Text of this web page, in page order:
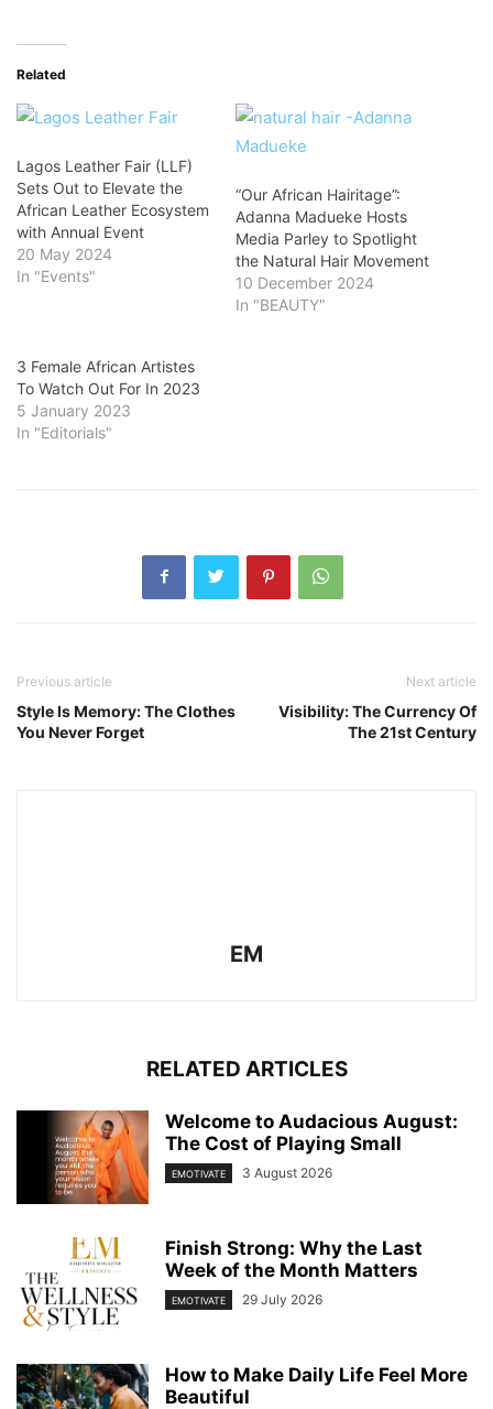
Related
Lagos Leather Fair (LLF)
Sets Out to Elevate the
African Leather Ecosystem
with Annual Event
20 May 2024
In "Events"
“Our African Hairitage”:
Adanna Madueke Hosts
Media Parley to Spotlight
the Natural Hair Movement
10 December 2024
In "BEAUTY"
3 Female African Artistes
To Watch Out For In 2023
5 January 2023
In "Editorials"
Previous article
Style Is Memory: The Clothes
You Never Forget
Next article
Visibility: The Currency Of
The 21st Century
EM
RELATED ARTICLES
Welcome to Audacious August:
The Cost of Playing Small
EMOTIVATE 3 August 2026
Finish Strong: Why the Last
Week of the Month Matters
EMOTIVATE 29 July 2026
How to Make Daily Life Feel More
Beautiful